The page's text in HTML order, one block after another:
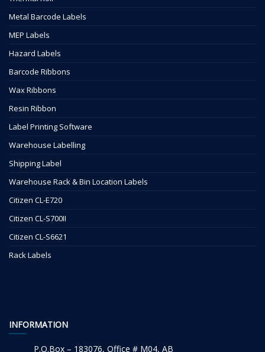
Metal Barcode Labels
MEP Labels
Hazard Labels
Barcode Ribbons
Wax Ribbons
Resin Ribbon
Label Printing Software
Warehouse Labelling
Shipping Label
Warehouse Rack & Bin Location Labels
Citizen CL-E720
Citizen CL-S700II
Citizen CL-S6621
Rack Labels
INFORMATION
P.O.Box – 183076, Office # M04, AB